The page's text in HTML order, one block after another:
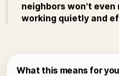
neighbors won't
working quietly and
What this means for you